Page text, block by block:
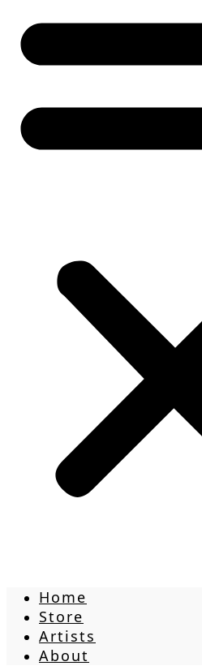
Home
Store
Artists
About